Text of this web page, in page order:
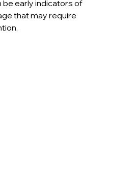
be early indicators of
that may require